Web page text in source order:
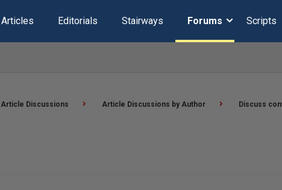
Articles Editorials Stairways Forums Scripts
Article Discussions Article Discussions by Author Discuss